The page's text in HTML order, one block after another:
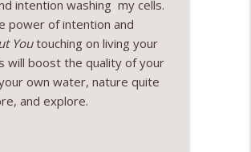
intention washing my cells.
power of intention and
You touching on living your
will boost the quality of your
own water, nature quite
and explore.